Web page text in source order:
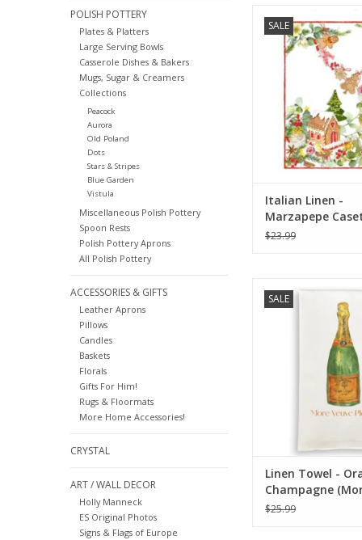
POLISH POTTERY
Plates & Platters
Large Serving Bowls
Casserole Dishes & Bakers
Mugs, Sugar & Creamers
Collections
Peacock
Aurora
Old Poland
Dots
Stars & Stripes
Blue Garden
Vistula
Miscellaneous Polish Pottery
Spoon Rests
Polish Pottery Aprons
All Polish Pottery
ACCESSORIES & GIFTS
Leather Aprons
Pillows
Candles
Baskets
Florals
Gifts For Him!
Rugs & Floormats
More Home Accessories!
CRYSTAL
ART / WALL DECOR
Holly Manneck
ES Original Photos
Signs & Flags of Europe
SALEKitchen Towel -
ADD TO CART
Italian Linen -
Marzapepe
Kitchen Towel -
$23.99
SALE
(More Veuve
ADD TO CART
Linen Towel -
Champagne
Please) 18" x 24"
$25.99